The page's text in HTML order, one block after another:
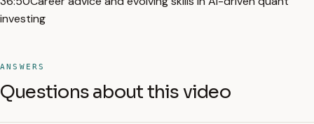
investing
ANSWERS
Questions about this video